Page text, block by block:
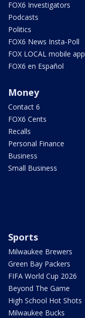
FOX6 Investigators
Podcasts
Politics
FOX6 News Insta-Poll
FOX LOCAL mobile app
FOX6 en Español
Money
Contact 6
FOX6 Cents
Recalls
Personal Finance
Business
Small Business
Sports
Milwaukee Brewers
Green Bay Packers
FIFA World Cup 2026
Beyond The Game
High School Hot Shots
Milwaukee Bucks